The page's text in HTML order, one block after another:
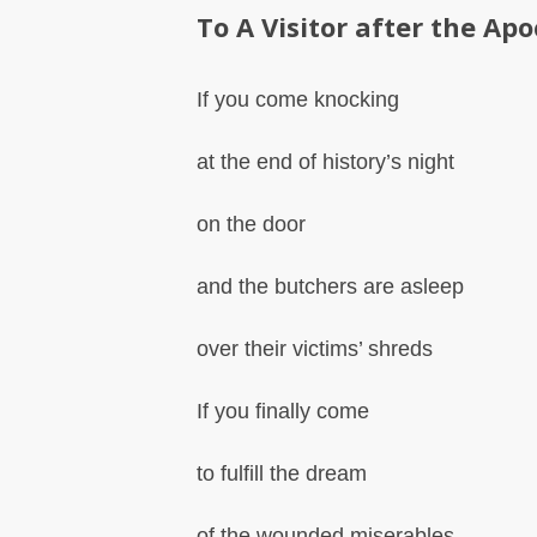
To A Visitor after the
If you come knocking
at the end of history’s night
on the door
and the butchers are asleep
over their victims’ shreds
If you finally come
to fulfill the dream